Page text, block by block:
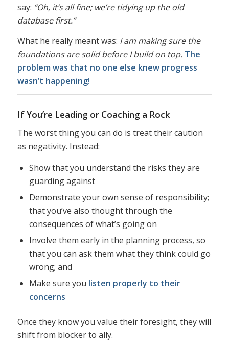
say: “Oh, it’s all fine; we’re tidying up the old
database first.”
What he really meant was: I am making sure the
foundations are solid before I build on top. The
problem was that no one else knew progress
wasn’t happening!
If You’re Leading or Coaching a Rock
The worst thing you can do is treat their caution
as negativity. Instead:
Show that you understand the risks they are
guarding against
Demonstrate your own sense of responsibility;
that you’ve also thought through the
consequences of what’s going on
Involve them early in the planning process, so
that you can ask them what they think could go
wrong; and
Make sure you listen properly to their
concerns
Once they know you value their foresight, they will
shift from blocker to ally.